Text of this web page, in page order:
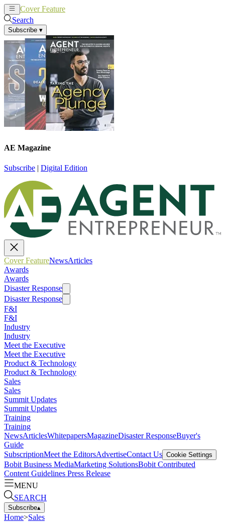
Cover Feature
Search
Subscribe ▾
AE Magazine
Subscribe | Digital Edition
Cover FeatureNewsArticles
Awards
Awards
Disaster Response
Disaster Response
F&I
F&I
Industry
Industry
Meet the Executive
Meet the Executive
Product & Technology
Product & Technology
Sales
Sales
Summit Updates
Summit Updates
Training
Training
NewsArticlesWhitepapersMagazineDisaster ResponseBuyer's
Guide
SubscriptionMeet the EditorsAdvertiseContact Us Cookie Settings
Bobit Business MediaMarketing SolutionsBobit Contributed
Content Guidelines Press Release
MENU
SEARCH
Subscribe▴
Home>Sales